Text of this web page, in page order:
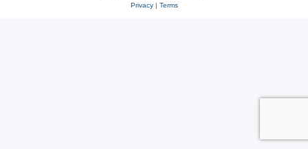
Privacy| Terms